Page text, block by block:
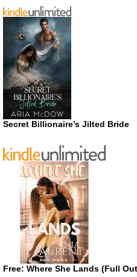
Secret Billionaire’s Jilted Bride
Free: Where She Lands (Full